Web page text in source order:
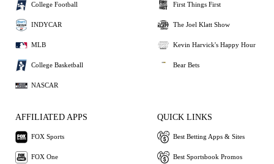
College Football
INDYCAR
MLB
College Basketball
NASCAR
First Things First
The Joel Klatt Show
Kevin Harvick's Happy Hour
Bear Bets
AFFILIATED APPS
FOX Sports
FOX One
QUICK LINKS
Best Betting Apps & Sites
Best Sportsbook Promos